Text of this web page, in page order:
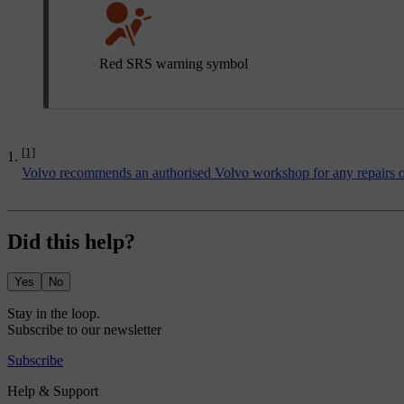
Red SRS warning symbol
[1]
Volvo recommends an authorised Volvo workshop for any repairs
Did this help?
Yes No